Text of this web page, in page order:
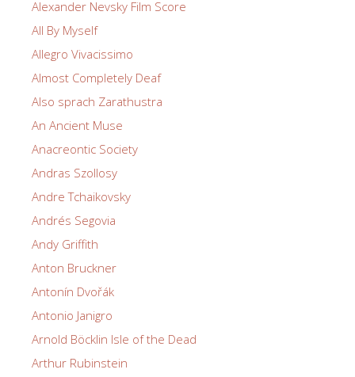
Alexander Nevsky Film Score
All By Myself
Allegro Vivacissimo
Almost Completely Deaf
Also sprach Zarathustra
An Ancient Muse
Anacreontic Society
Andras Szollosy
Andre Tchaikovsky
Andrés Segovia
Andy Griffith
Anton Bruckner
Antonín Dvořák
Antonio Janigro
Arnold Böcklin Isle of the Dead
Arthur Rubinstein